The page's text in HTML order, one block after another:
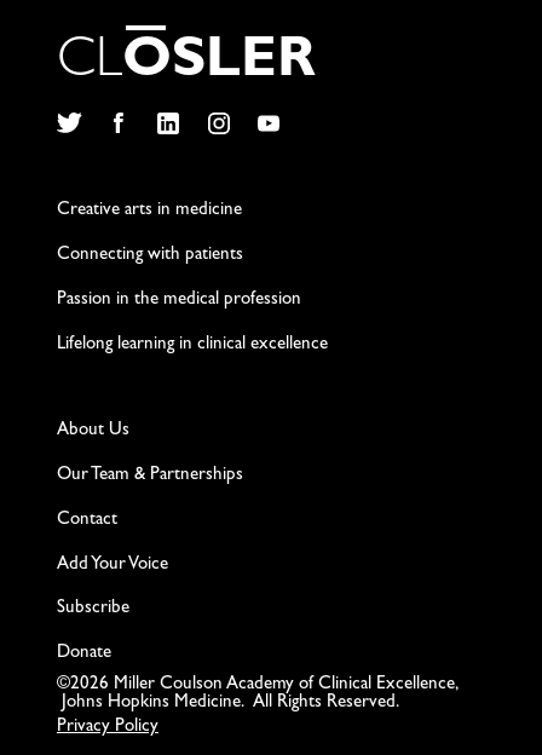
CLOSLER
Creative arts in medicine
Connecting with patients
Passion in the medical profession
Lifelong learning in clinical excellence
About Us
Our Team & Partnerships
Contact
Add Your Voice
Subscribe
Donate
©2026 Miller Coulson Academy of Clinical Excellence,
Johns Hopkins Medicine. All Rights Reserved.
Privacy Policy